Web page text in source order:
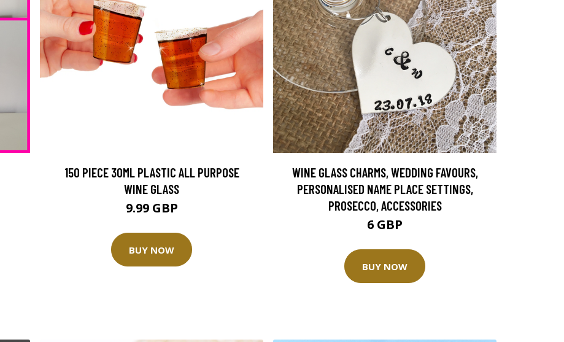
150 PIECE 30ML PLASTIC ALL PURPOSE
WINE GLASS
9.99 GBP
BUY NOW
WINE GLASS CHARMS, WEDDING FAVOURS,
PERSONALISED NAME PLACE SETTINGS,
PROSECCO, ACCESSORIES
6 GBP
BUY NOW